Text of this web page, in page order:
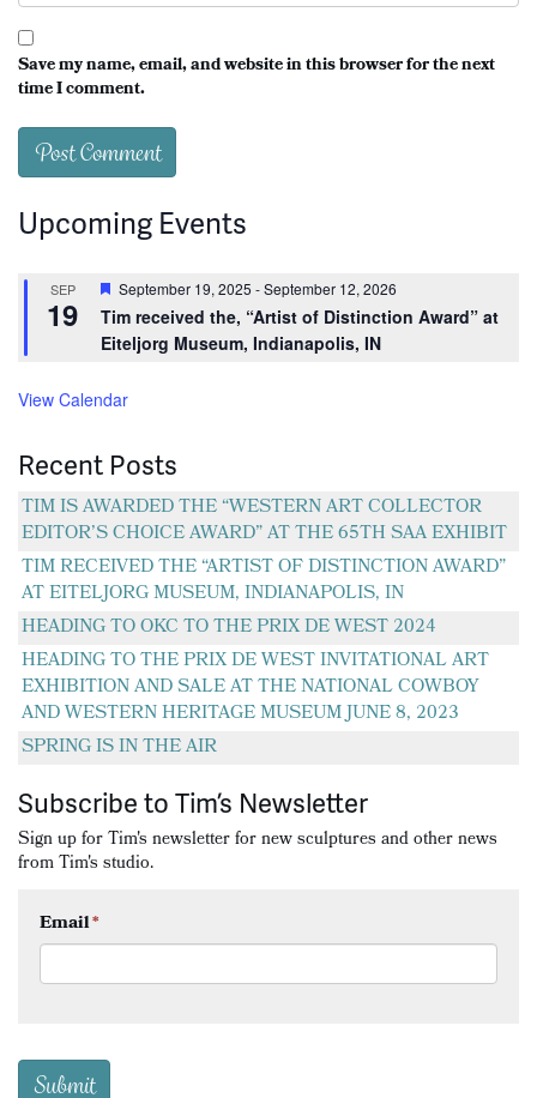
Save my name, email, and website in this browser for the next
time I comment.
Upcoming Events
SEP
19
Featured
September 19, 2025 -September 12, 2026
Tim received the, “Artist of Distinction Award” at
Eiteljorg Museum, Indianapolis, IN
View Calendar
Recent Posts
TIM IS AWARDED THE “WESTERN ART COLLECTOR
EDITOR’S CHOICE AWARD” AT THE 65TH SAA EXHIBIT
TIM RECEIVED THE “ARTIST OF DISTINCTION AWARD”
AT EITELJORG MUSEUM, INDIANAPOLIS, IN
HEADING TO OKC TO THE PRIX DE WEST 2024
HEADING TO THE PRIX DE WEST INVITATIONAL ART
EXHIBITION AND SALE AT THE NATIONAL COWBOY
AND WESTERN HERITAGE MUSEUM JUNE 8, 2023
SPRING IS IN THE AIR
Subscribe to Tim’s Newsletter
Sign up for Tim's newsletter for new sculptures and other news
from Tim's studio.
Email*